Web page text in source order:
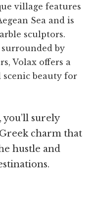
village features
Sea and is
sculptors.
by
Volax offers a
beauty for
surely
charm that
hustle and